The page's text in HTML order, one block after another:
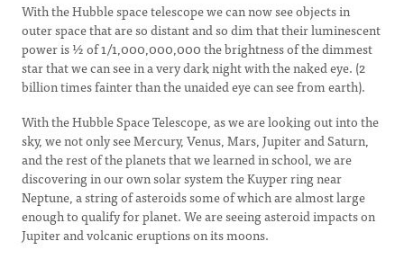
With the Hubble space telescope we can now see objects in
outer space that are so distant and so dim that their luminescent
power is ½ of 1/1,000,000,000 the brightness of the dimmest
star that we can see in a very dark night with the naked eye. (2
billion times fainter than the unaided eye can see from earth).
With the Hubble Space Telescope, as we are looking out into the
sky, we not only see Mercury, Venus, Mars, Jupiter and Saturn,
and the rest of the planets that we learned in school, we are
discovering in our own solar system the Kuyper ring near
Neptune, a string of asteroids some of which are almost large
enough to qualify for planet. We are seeing asteroid impacts on
Jupiter and volcanic eruptions on its moons.